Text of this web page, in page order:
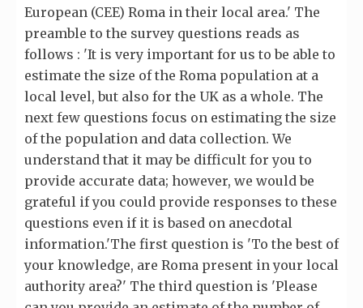
European (CEE) Roma in their local area.' The
preamble to the survey questions reads as
follows : 'It is very important for us to be able to
estimate the size of the Roma population at a
local level, but also for the UK as a whole. The
next few questions focus on estimating the size
of the population and data collection. We
understand that it may be difficult for you to
provide accurate data; however, we would be
grateful if you could provide responses to these
questions even if it is based on anecdotal
information.'The first question is 'To the best of
your knowledge, are Roma present in your local
authority area?' The third question is 'Please